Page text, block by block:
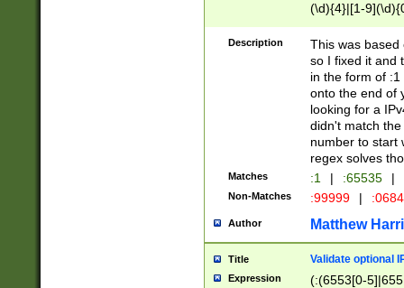
(\d){4}|[1-
Description
This was based
so I fixed it and
in the form of
onto the end of
looking for a
didn't match
number to start
regex solves
Matches :1 | :65535 |
Non-Matches :99999 |
Author Matthew
Title Validate optional
Expression
(:(6553[0-